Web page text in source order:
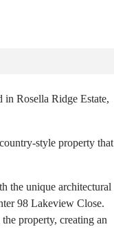
Rosella Ridge Estate,
style property that
the unique architectural
98 Lakeview Close.
property, creating an